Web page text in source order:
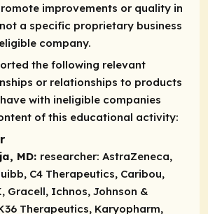
improvements or quality in
a specific proprietary business
company.
the following relevant
or relationships to products
with ineligible companies
of this educational activity:
MD: researcher: AstraZeneca,
C4 Therapeutics, Caribou,
Gracell, Ichnos, Johnson &
Therapeutics, Karyopharm,